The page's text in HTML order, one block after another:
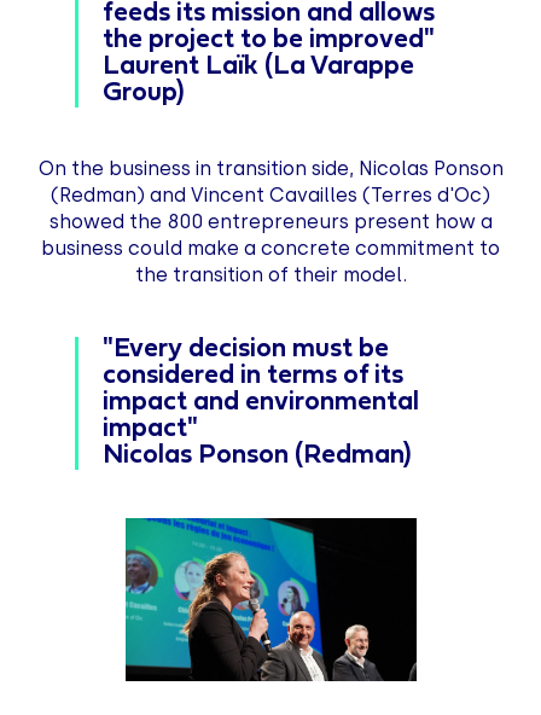
feeds its mission and allows
the project to be improved"
Laurent Laïk (La Varappe
Group)
On the business in transition side, Nicolas Ponson
(Redman) and Vincent Cavailles (Terres d'Oc)
showed the 800 entrepreneurs present how a
business could make a concrete commitment to
the transition of their model.
"Every decision must be
considered in terms of its
impact and environmental
impact"
Nicolas Ponson (Redman)